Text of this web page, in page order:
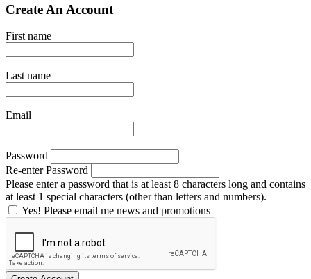
Create An Account
First name
Last name
Email
Password
Re-enter Password
Please enter a password that is at least 8 characters long and contains
at least 1 special characters (other than letters and numbers).
Yes! Please email me news and promotions